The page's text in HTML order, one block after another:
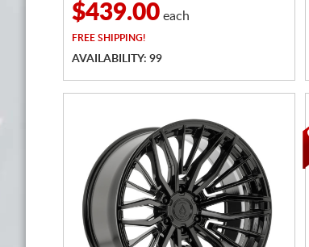
$439.00 each
FREE SHIPPING!
AVAILABILITY: 99